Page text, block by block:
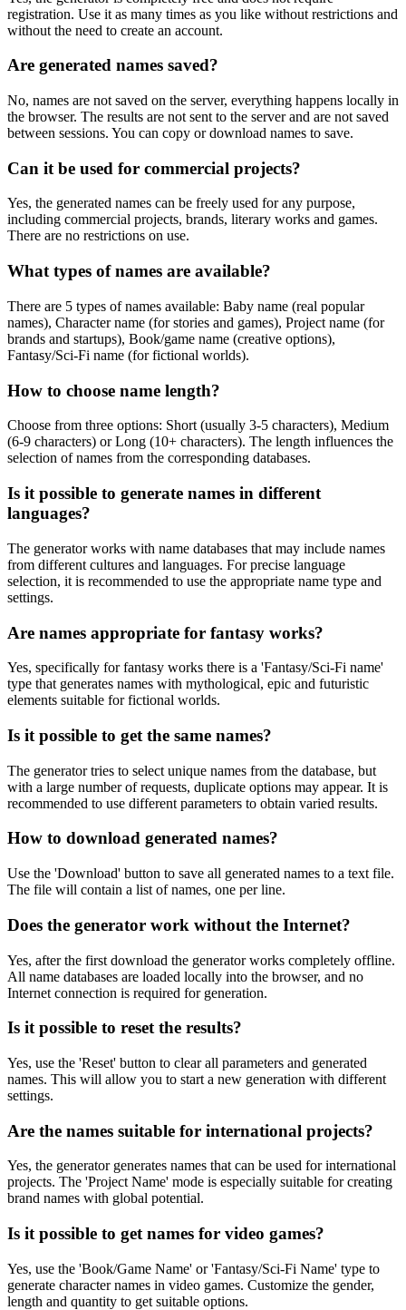
registration. Use it as many times as you like without restrictions and
without the need to create an account.
Are generated names saved?
No, names are not saved on the server, everything happens locally in
the browser. The results are not sent to the server and are not saved
between sessions. You can copy or download names to save.
Can it be used for commercial projects?
Yes, the generated names can be freely used for any purpose,
including commercial projects, brands, literary works and games.
There are no restrictions on use.
What types of names are available?
There are 5 types of names available: Baby name (real popular
names), Character name (for stories and games), Project name (for
brands and startups), Book/game name (creative options),
Fantasy/Sci-Fi name (for fictional worlds).
How to choose name length?
Choose from three options: Short (usually 3-5 characters), Medium
(6-9 characters) or Long (10+ characters). The length influences the
selection of names from the corresponding databases.
Is it possible to generate names in different
languages?
The generator works with name databases that may include names
from different cultures and languages. For precise language
selection, it is recommended to use the appropriate name type and
settings.
Are names appropriate for fantasy works?
Yes, specifically for fantasy works there is a 'Fantasy/Sci-Fi name'
type that generates names with mythological, epic and futuristic
elements suitable for fictional worlds.
Is it possible to get the same names?
The generator tries to select unique names from the database, but
with a large number of requests, duplicate options may appear. It is
recommended to use different parameters to obtain varied results.
How to download generated names?
Use the 'Download' button to save all generated names to a text file.
The file will contain a list of names, one per line.
Does the generator work without the Internet?
Yes, after the first download the generator works completely offline.
All name databases are loaded locally into the browser, and no
Internet connection is required for generation.
Is it possible to reset the results?
Yes, use the 'Reset' button to clear all parameters and generated
names. This will allow you to start a new generation with different
settings.
Are the names suitable for international projects?
Yes, the generator generates names that can be used for international
projects. The 'Project Name' mode is especially suitable for creating
brand names with global potential.
Is it possible to get names for video games?
Yes, use the 'Book/Game Name' or 'Fantasy/Sci-Fi Name' type to
generate character names in video games. Customize the gender,
length and quantity to get suitable options.